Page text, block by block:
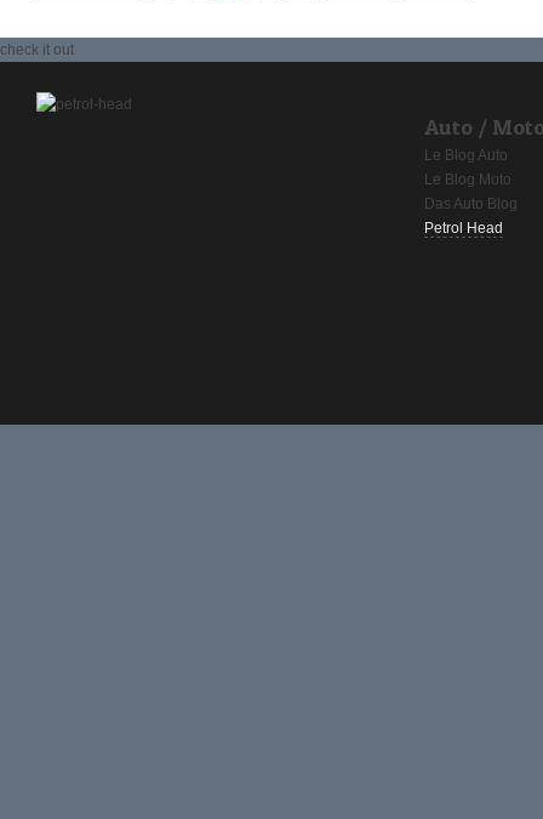
check it out
Auto /
Le Blog Auto
Le Blog Moto
Das Auto Blog
Petrol Head